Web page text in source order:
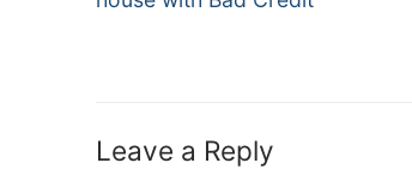
Leave a Reply